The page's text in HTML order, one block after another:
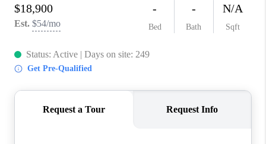
CONNECT
TOP AREAS